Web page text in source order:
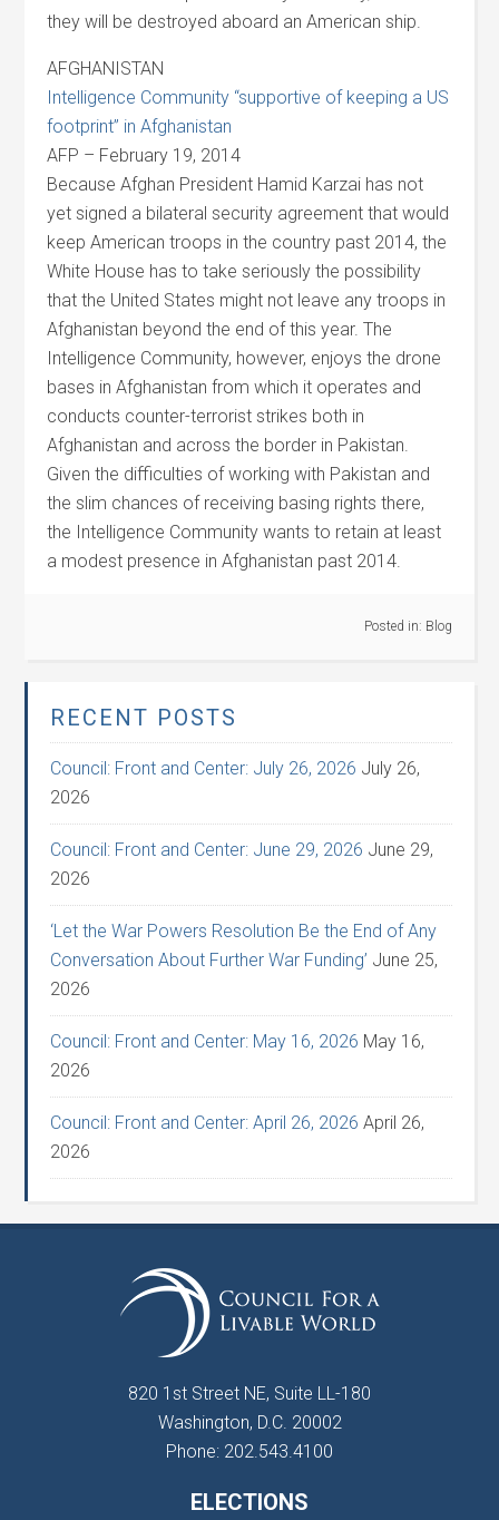
they will be destroyed aboard an American ship.
AFGHANISTAN
Intelligence Community “supportive of keeping a US
footprint” in Afghanistan
AFP – February 19, 2014
Because Afghan President Hamid Karzai has not
yet signed a bilateral security agreement that would
keep American troops in the country past 2014, the
White House has to take seriously the possibility
that the United States might not leave any troops in
Afghanistan beyond the end of this year. The
Intelligence Community, however, enjoys the drone
bases in Afghanistan from which it operates and
conducts counter-terrorist strikes both in
Afghanistan and across the border in Pakistan.
Given the difficulties of working with Pakistan and
the slim chances of receiving basing rights there,
the Intelligence Community wants to retain at least
a modest presence in Afghanistan past 2014.
Posted in: Blog
RECENT POSTS
Council: Front and Center: July 26, 2026 July 26,
2026
Council: Front and Center: June 29, 2026 June 29,
2026
‘Let the War Powers Resolution Be the End of Any
Conversation About Further War Funding’ June 25,
2026
Council: Front and Center: May 16, 2026 May 16,
2026
Council: Front and Center: April 26, 2026 April 26,
2026
820 1st Street NE, Suite LL-180
Washington, D.C. 20002
Phone: 202.543.4100
ELECTIONS